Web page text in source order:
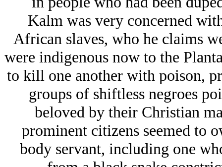
Kalm was very concerned
African slaves, who he claims
were indigenous now to the
to kill one another with poison,
groups of shiftless negroes
beloved by their Christian
prominent citizens seemed to
body servant, including one